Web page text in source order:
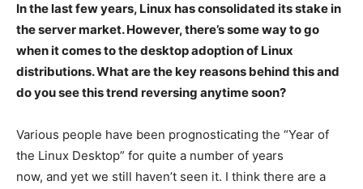
In the last few years, Linux has consolidated its stake in
the server market. However, there’s some way to go
when it comes to the desktop adoption of Linux
distributions. What are the key reasons behind this and
do you see this trend reversing anytime soon?
Various people have been prognosticating the “Year of
the Linux Desktop” for quite a number of years
now, and yet we still haven’t seen it. I think there are a